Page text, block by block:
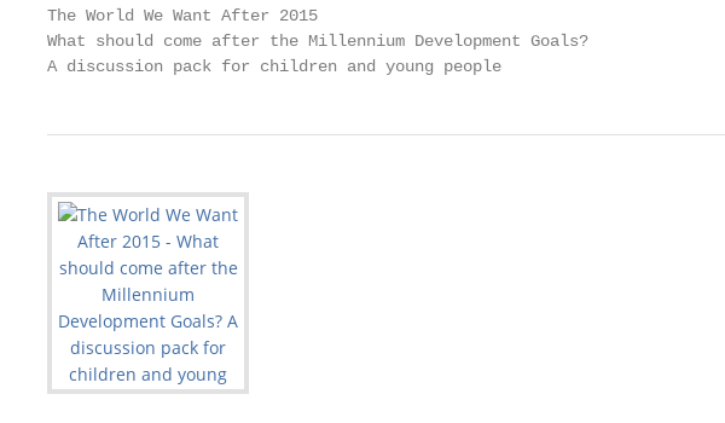
The World We Want After 2015
What should come after the Millennium Development Goals?
A discussion pack for children and young people